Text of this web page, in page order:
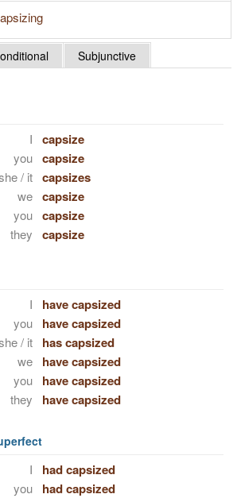
Subjunctive
I capsize
you capsize
/ it capsizes
we capsize
you capsize
they capsize
I have capsized
you have capsized
/ it has capsized
we have capsized
you have capsized
they have capsized
I had capsized
you had capsized